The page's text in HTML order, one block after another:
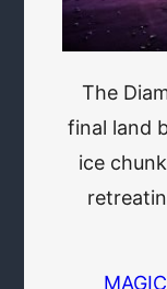
The
final land
ice